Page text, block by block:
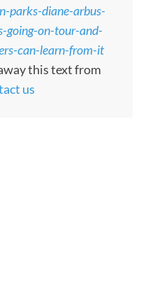
parks-diane-arbus-
going-on-tour-and-
can-learn-from-it
this text from
us